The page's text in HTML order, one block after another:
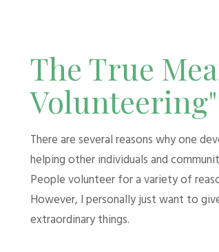
The True
Volunteering"
There are several reasons why one
helping other individuals and
People volunteer for a variety of
However, I personally just want to
extraordinary things.